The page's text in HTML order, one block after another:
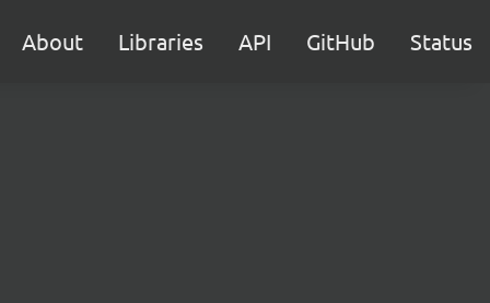
About Libraries API GitHub Status